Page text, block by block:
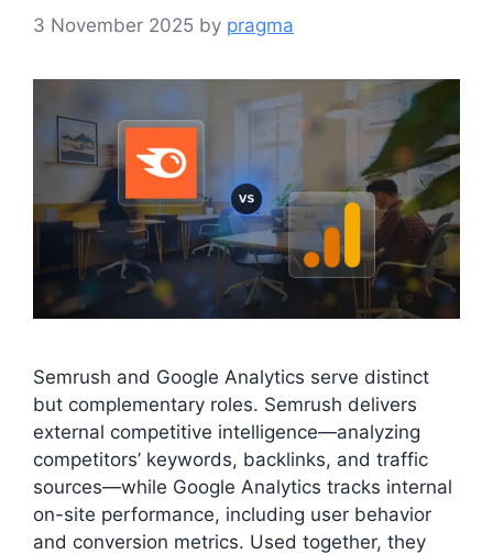
3 November 2025 by pragma
Semrush and Google Analytics serve distinct
but complementary roles. Semrush delivers
external competitive intelligence—analyzing
competitors’ keywords, backlinks, and traffic
sources—while Google Analytics tracks internal
on-site performance, including user behavior
and conversion metrics. Used together, they